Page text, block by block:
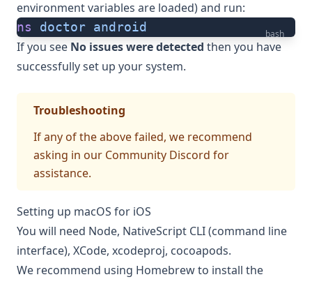
environment variables are loaded) and run:
bash
ns doctor android
If you see No issues were detected then you have
successfully set up your system.
Troubleshooting
If any of the above failed, we recommend
asking in our Community Discord for
assistance.
Setting up macOS for iOS
You will need Node, NativeScript CLI (command line
interface), XCode, xcodeproj, cocoapods.
We recommend using Homebrewto install the